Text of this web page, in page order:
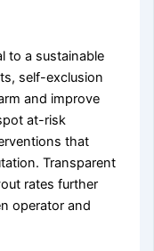
to a sustainable
self-exclusion
and improve
at-risk
that
Transparent
rates further
operator and